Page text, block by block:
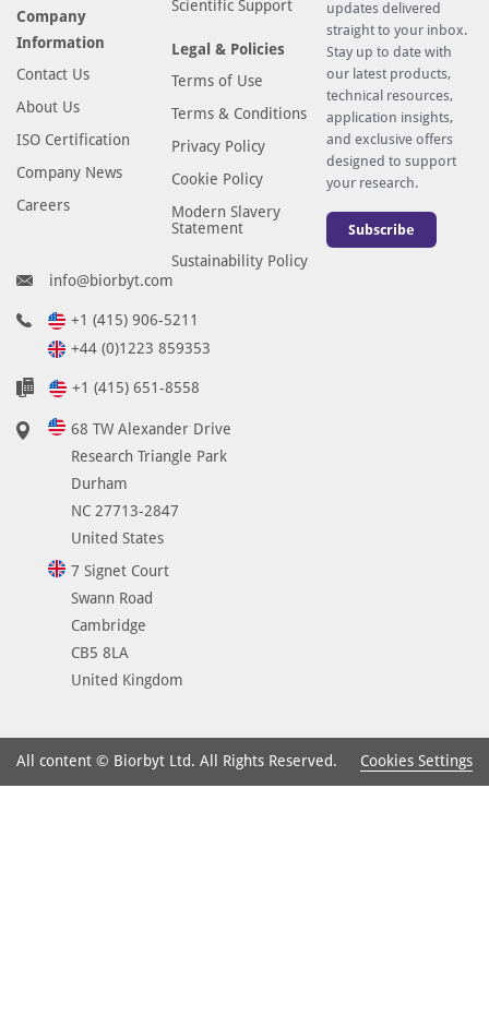
Company
Information
Contact Us
About Us
ISO Certification
Company News
Careers
Scientific Support
Legal & Policies
Terms of Use
Terms & Conditions
Privacy Policy
Cookie Policy
Modern Slavery
Statement
Sustainability Policy
updates delivered
straight to your inbox.
Stay up to date with
our latest products,
technical resources,
application insights,
and exclusive offers
designed to support
your research.
Subscribe
info@biorbyt.com
+1 (415) 906-5211
+44 (0)1223 859353
+1 (415) 651-8558
68 TW Alexander Drive
Research Triangle Park
Durham
NC 27713-2847
United States
7 Signet Court
Swann Road
Cambridge
CB5 8LA
United Kingdom
All content © Biorbyt Ltd. All Rights Reserved. Cookies Settings